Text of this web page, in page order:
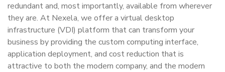
redundant and, most importantly, available from wherever
they are. At Nexela, we offer a virtual desktop
infrastructure (VDI) platform that can transform your
business by providing the custom computing interface,
application deployment, and cost reduction that is
attractive to both the modern company, and the modern